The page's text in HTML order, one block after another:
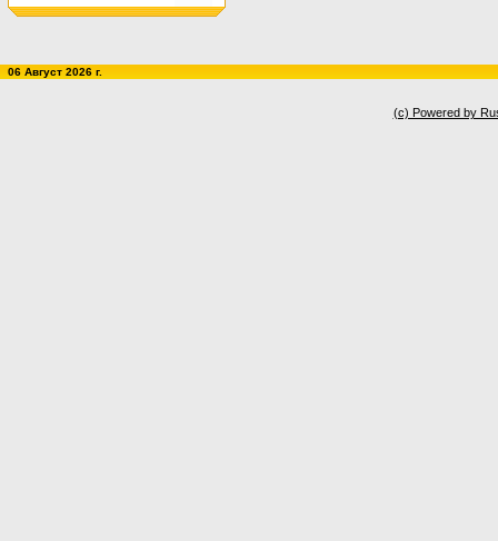
06 Август 2026 г.
(c) Powered by